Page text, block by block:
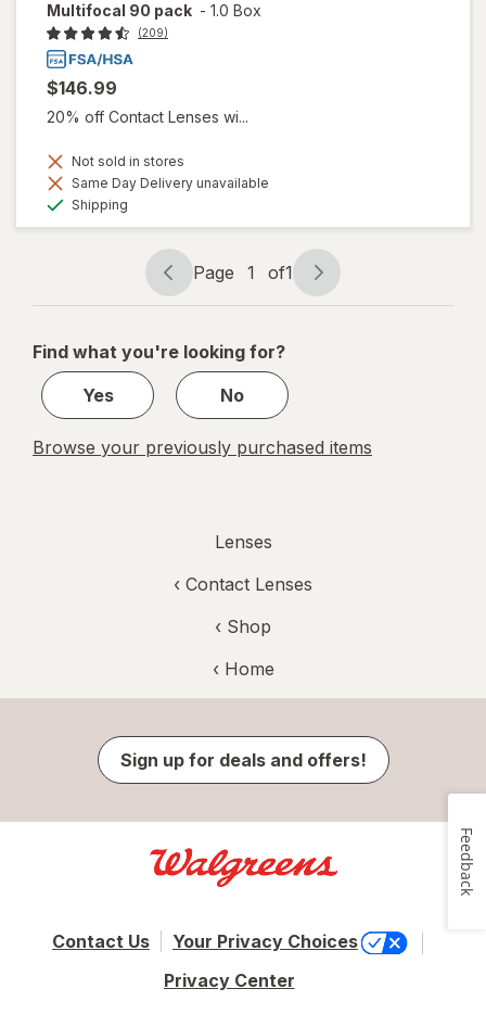
Multifocal 90 pack - 1.0 Box
(209)
$146.99
20% off Contact Lenses wi...
Not sold in stores
Same Day Delivery unavailable
Shipping
Page
navigation
Page 1 of1
Page
1
1
Find what you're looking for?
Yes
No
Browse your previously purchased items
Lenses
‹ Contact Lenses
‹ Shop
‹ Home
Sign up for deals and offers!
Contact Us
Your Privacy Choices
Privacy Center
Feedback